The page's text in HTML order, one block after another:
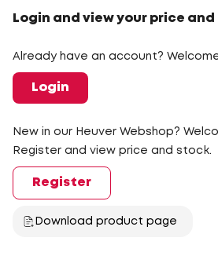
Login and view your price
Already have an account?
Login
New in our Heuver Webshop?
Register and view price and stock.
Register
Download product page